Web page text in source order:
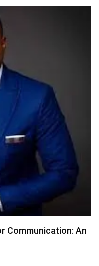
Chapter for…